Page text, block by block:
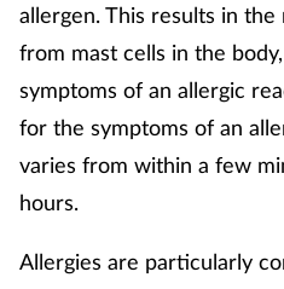
Nutrition
Older people
Oral health
allergen. This results in
from mast cells in the
symptoms of an allergic
for the symptoms of an
varies from within a few
hours.
Allergies are particularly